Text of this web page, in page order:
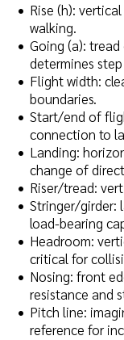
Rise (h):
walking.
Going (a):
determines
Flight width:
boundaries.
Start/end of
connection to
Landing:
change of
Riser/tread:
Stringer/girder:
load-bearing
Headroom:
critical for
Nosing: front
resistance and
Pitch line:
reference for